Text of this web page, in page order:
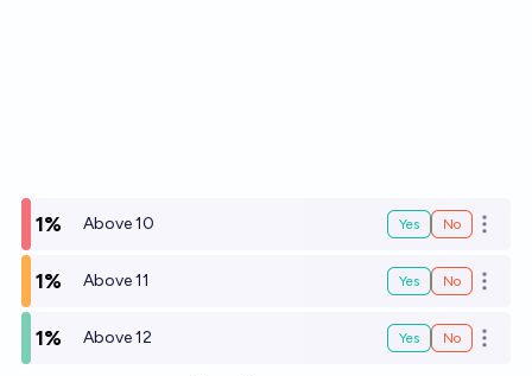
1% Above 10 Yes No Open
1% Above 11 Yes No Open
1% Above 12 Yes No Open